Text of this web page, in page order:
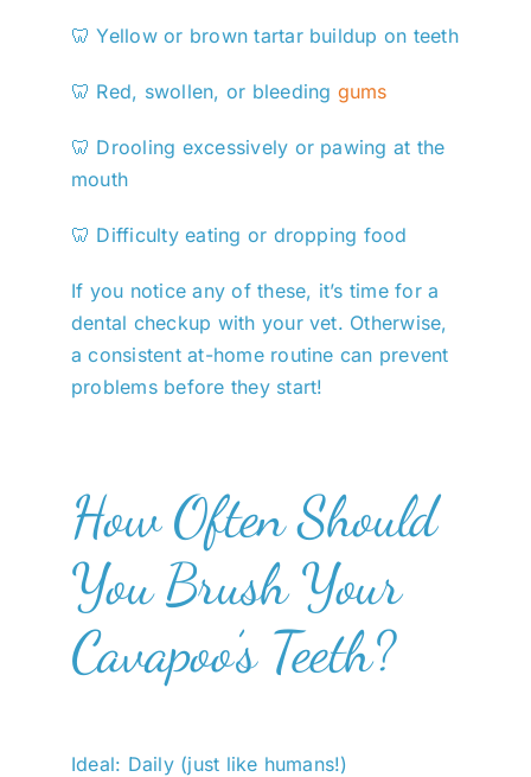
🦷 Yellow or brown tartar buildup on teeth
🦷 Red, swollen, or bleeding gums
🦷 Drooling excessively or pawing at the
mouth
🦷 Difficulty eating or dropping food
If you notice any of these, it’s time for a
dental checkup with your vet. Otherwise,
a consistent at-home routine can prevent
problems before they start!
How Often Should
You Brush Your
Cavapoo’s Teeth?
Ideal: Daily (just like humans!)